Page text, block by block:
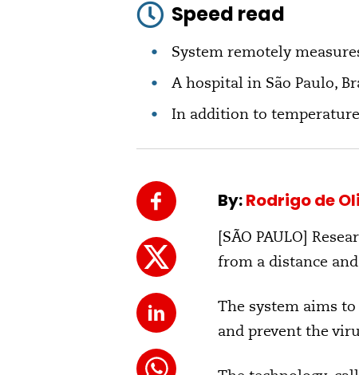
Speed read
System remotely
A hospital in São Paulo,
In addition to
By:Rodrigo de
[SÃO PAULO]
from a distance
The system aims
and prevent the